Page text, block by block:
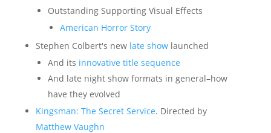
Outstanding Supporting Visual Effects
American Horror Story
Stephen Colbert's new late showlaunched
And its innovative title sequence
And late night show formats in general–how
have they evolved
Kingsman: The Secret Service. Directed by
Matthew Vaughn